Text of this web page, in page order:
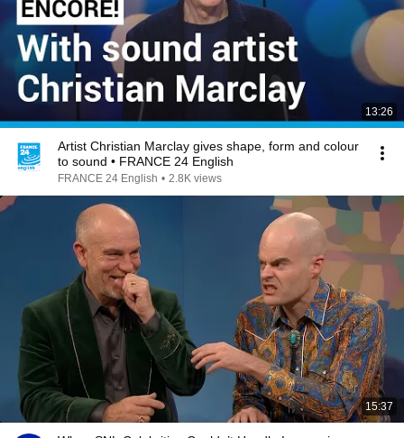
13:26
Artist Christian Marclay gives shape, form and colour
to sound • FRANCE 24 English
FRANCE 24 English • 2.8K views
15:37